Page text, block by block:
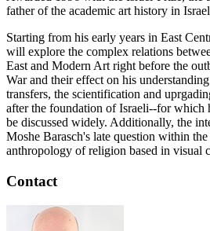
father of the academic art history in
Starting from his early years in East
will explore the complex relations
East and Modern Art right before the
War and their effect on his
transfers, the scientification and
after the foundation of Israeli--for which
be discussed widely. Additionally, the
Moshe Barasch's late question within
anthropology of religion based in visual
Contact